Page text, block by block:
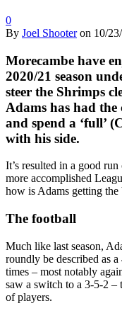
0
By Joel Shooter on 10/
Morecambe have
2020/21 season
steer the Shrimps
Adams has had
and spend a ‘full’
with his side.
It’s resulted in a good
more accomplished
how is Adams getting the
The football
Much like last season,
roundly be described as
times – most notably
saw a switch to a 3-5-2 –
of players.